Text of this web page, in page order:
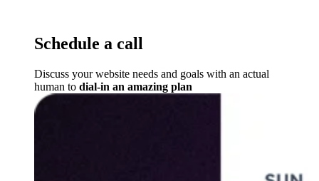
Schedule a call
Discuss your website needs and goals with an actual
human to dial-in an amazing plan